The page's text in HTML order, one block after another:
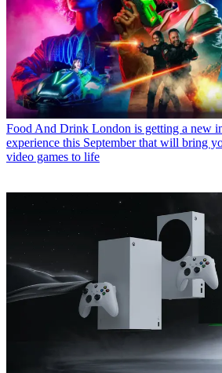
Food And Drink London is getting a new
experience this September that will bring
video games to life